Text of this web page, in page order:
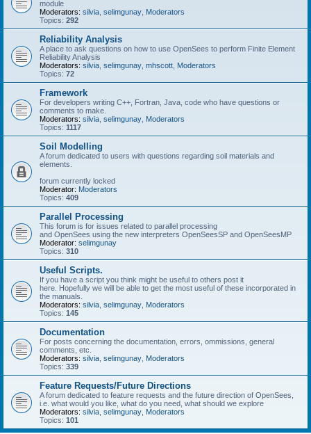
module
Moderators: silvia selimgunay Moderators
Topics: 292
Reliability Analysis
A place to ask questions on how to use OpenSees to perform Finite Element
Reliability Analysis
Moderators: silvia selimgunay mhscott Moderators
Topics: 72
Framework
For developers writing C++, Fortran, Java, code who have questions or
comments to make.
Moderators: silvia selimgunay Moderators
Topics: 1117
Soil Modelling
A forum dedicated to users with questions regarding soil materials and
elements.
forum currently locked
Moderator: Moderators
Topics: 409
Parallel Processing
This forum is for issues related to parallel processing
and OpenSees using the new interpreters OpenSeesSP and OpenSeesMP
Moderator: selimgunay
Topics: 310
Useful Scripts.
If you have a script you think might be useful to others post it
here. Hopefully we will be able to get the most useful of these incorporated in
the manuals.
Moderators: silvia selimgunay Moderators
Topics: 145
Documentation
For posts concerning the documentation, errors, ommissions, general
comments, etc.
Moderators: silvia selimgunay Moderators
Topics: 339
Feature Requests/Future Directions
A forum dedicated to feature requests and the future direction of OpenSees,
i.e. what would you like, what do you need, what should we explore
Moderators: silvia selimgunay Moderators
Topics: 101